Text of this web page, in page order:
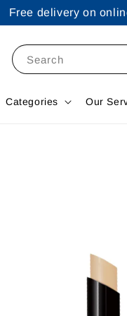
Free delivery on
Search
Categories Our